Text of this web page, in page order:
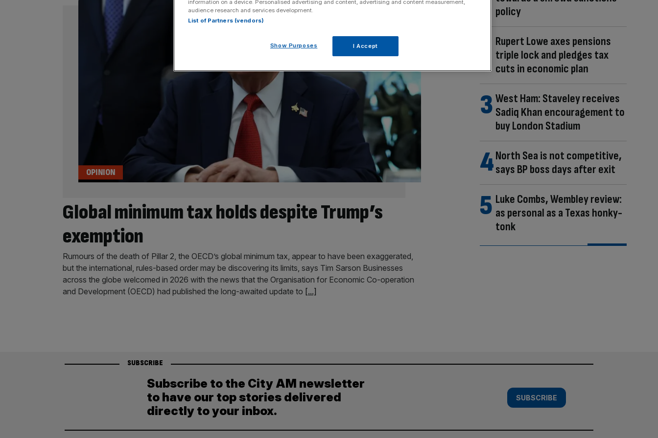
Global minimum tax holds despite Trump’s
exemption
OPINION
Rumours of the death of Pillar 2, the OECD’s global minimum tax, appear to have been exaggerated,
but the international, rules-based order may be discovering its limits, says Tim Sarson Businesses
across the globe welcomed in 2026 with the news that the Organisation for Economic Co-operation
and Development (OECD) had published the long-awaited update to [...]
policy
Rupert Lowe axes pensions
triple lock and pledges tax
cuts in economic plan
West Ham: Staveley receives
Sadiq Khan encouragement to
buy London Stadium
North Sea is not competitive,
says BP boss days after exit
Luke Combs, Wembley review:
as personal as a Texas honky-
tonk
SUBSCRIBE
Subscribe to the City AM newsletter
to have our top stories delivered
directly to your inbox.
SUBSCRIBE
information on a device. Personalised advertising and content, advertising and content measurement,
audience research and services development.
List of Partners (vendors)
Show Purposes I Accept